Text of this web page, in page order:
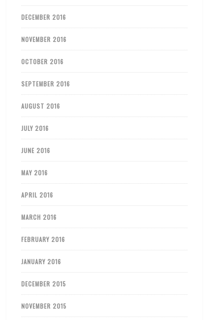
DECEMBER 2016
NOVEMBER 2016
OCTOBER 2016
SEPTEMBER 2016
AUGUST 2016
JULY 2016
JUNE 2016
MAY 2016
APRIL 2016
MARCH 2016
FEBRUARY 2016
JANUARY 2016
DECEMBER 2015
NOVEMBER 2015